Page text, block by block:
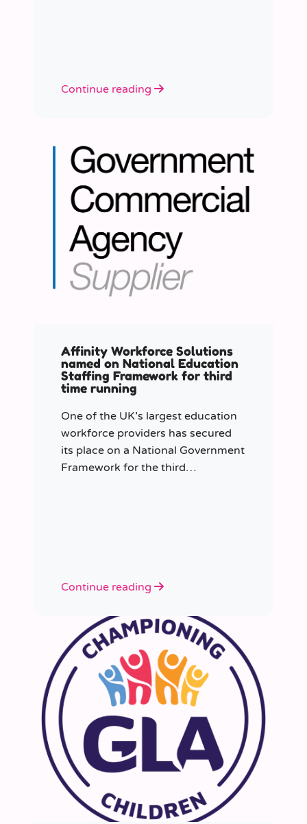
Continue reading
Affinity Workforce Solutions
named on National Education
Staffing Framework for third
time running
One of the UK’s largest education
workforce providers has secured
its place on a National Government
Framework for the third
Continue reading